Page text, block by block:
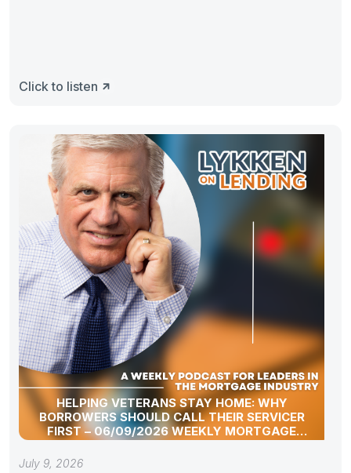
Click to listen
HELPING VETERANS STAY HOME: WHY
BORROWERS SHOULD CALL THEIR SERVICER
FIRST – 06/09/2026 WEEKLY MORTGAGE
UPDATE SEGMENT
July 9, 2026